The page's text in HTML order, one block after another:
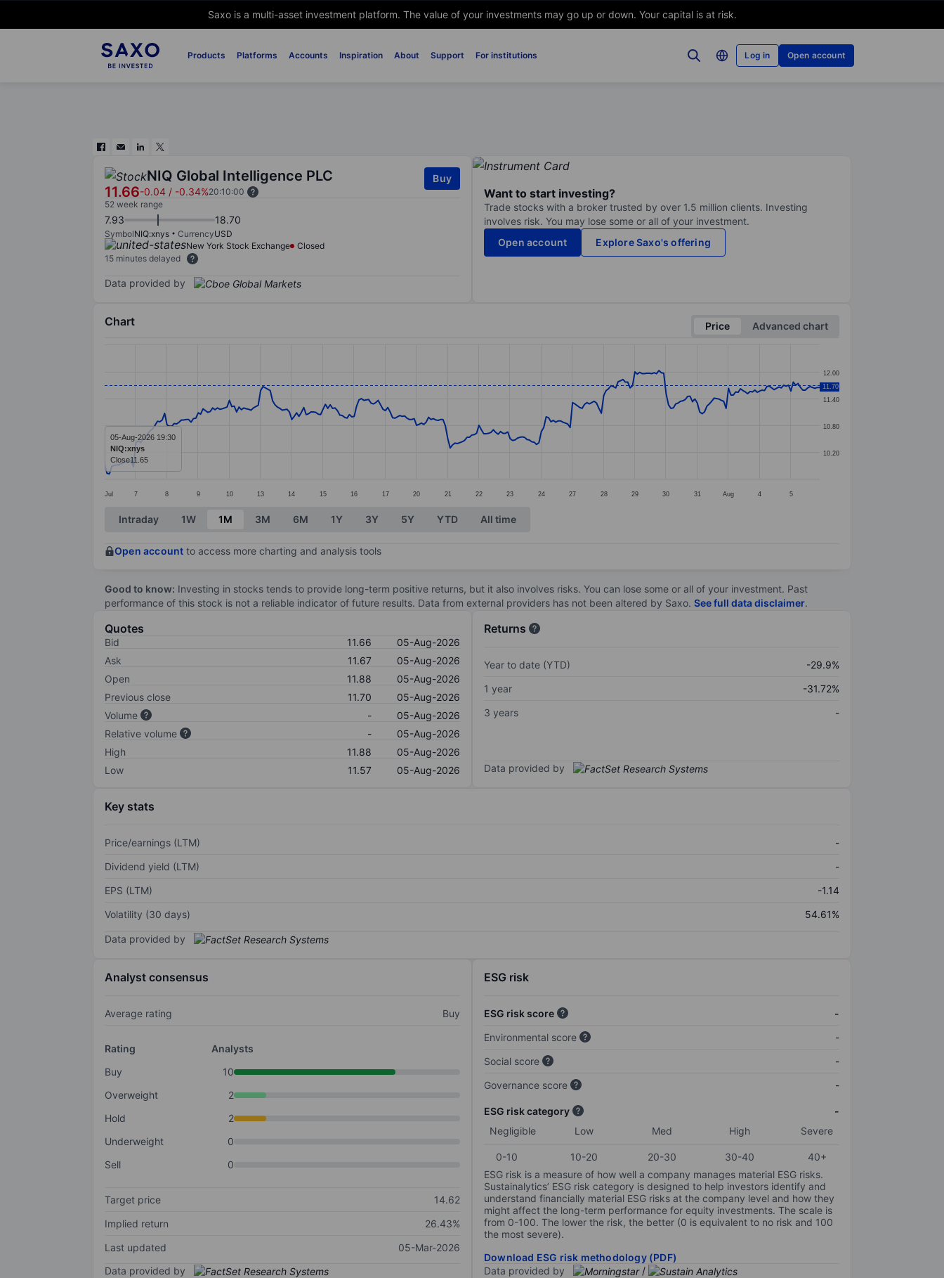
Saxo is a multi-asset investment platform. The value of your investments may go up or down. Your capital is at risk.
Products Platforms Accounts Inspiration About Support For institutions Log in Open account
NIQ Global Intelligence PLC
11.66-0.04 / -0.34%20:10:00
Buy
52 week range
7.93 18.70
SymbolNIQ:xnys CurrencyUSD
New York Stock Exchange
Closed
15 minutes delayed
Data provided by
Want to start investing?
Trade stocks with a broker trusted by over 1.5 million clients. Investing
involves risk. You may lose some or all of your investment.
Open account
Explore Saxo's offering
Chart Price
Advanced chart
The chart has 1 X axis displaying categories.
The chart has 1 Y axis displaying values. Data ranges from 9.71 to 12.03.
Jul 7 8 9 10 13 14 15 16 17 20 21 22 23 24 27 28 29 30 31 Aug 4 5
10.20
10.80
11.40
12.00
11.70
05-Aug-2026 19:30
NIQ:xnys
Close11.65
End of interactive chart.
Intraday 1W 1M 3M 6M 1Y 3Y 5Y YTD All time
Open account to access more charting and analysis tools
Good to know: Investing in stocks tends to provide long-term positive returns, but it also involves risks. You can lose some or all of your investment. Past
performance of this stock is not a reliable indicator of future results. Data from external providers has not been altered by Saxo. See full data disclaimer.
Quotes
Bid 11.66
05-Aug-2026
Ask
11.67
05-Aug-2026
Open
11.88
05-Aug-2026
Previous close
11.70
05-Aug-2026
Volume
-
05-Aug-2026
Relative volume
-
05-Aug-2026
High
11.88
05-Aug-2026
Low
11.57 05-Aug-2026
Returns
Year to date (YTD)
-29.9%
1 year
-31.72%
3 years
-
Data provided by
Key stats
Price/earnings (LTM)
-
Dividend yield (LTM)
-
EPS (LTM)
-1.14
Volatility (30 days)
54.61%
Data provided by
Analyst consensus
Average rating Buy
Rating
Analysts
Buy
10
Overweight
2
Hold
2
Underweight
0
Sell
0
Target price
14.62
Implied return
26.43%
Last updated
05-Mar-2026
Data provided by
ESG risk
ESG risk score
-
Environmental score
-
Social score
-
Governance score
-
ESG risk category
-
Negligible
Low Med High Severe
0-10 10-20 20-30 30-40
40+
ESG risk is a measure of how well a company manages material ESG risks.
Sustainalytics’ ESG risk category is designed to help investors identify and
understand financially material ESG risks at the company level and how they
might affect the long-term performance for equity investments. The scale is
from 0-100. The lower the risk, the better (0 is equivalent to no risk and 100
the most severe).
Download ESG risk methodology (PDF)
Data provided by
/